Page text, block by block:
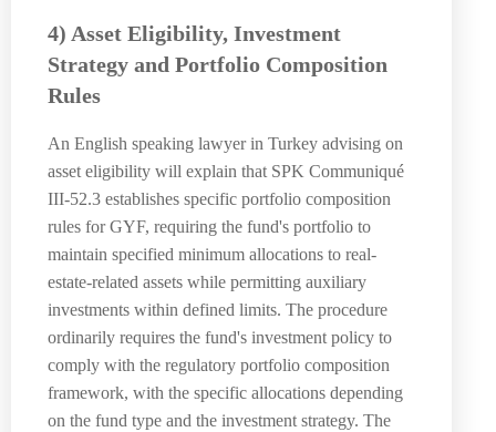
4) Asset Eligibility, Investment
Strategy and Portfolio Composition
Rules
An English speaking lawyer in Turkey advising on
asset eligibility will explain that SPK Communiqué
III-52.3 establishes specific portfolio composition
rules for GYF, requiring the fund's portfolio to
maintain specified minimum allocations to real-
estate-related assets while permitting auxiliary
investments within defined limits. The procedure
ordinarily requires the fund's investment policy to
comply with the regulatory portfolio composition
framework, with the specific allocations depending
on the fund type and the investment strategy. The